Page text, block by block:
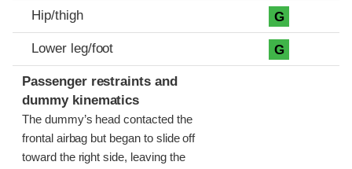
Hip/thigh G
Lower leg/foot G
Passenger restraints and
dummy kinematics
The dummy’s head contacted the
frontal airbag but began to slide off
toward the right side, leaving the